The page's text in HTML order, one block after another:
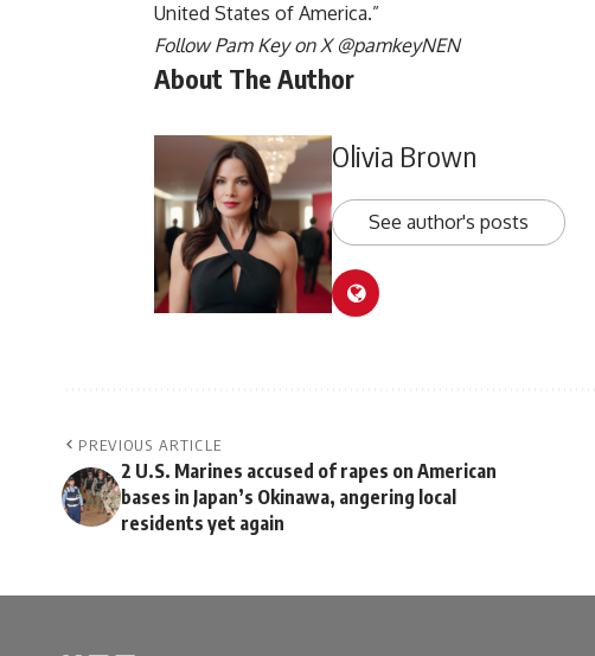
United States of America.”
Follow Pam Key on X @pamkeyNEN
About The Author
Olivia Brown
See author's posts
PREVIOUS ARTICLE
2 U.S. Marines accused of rapes on American
bases in Japan’s Okinawa, angering local
residents yet again